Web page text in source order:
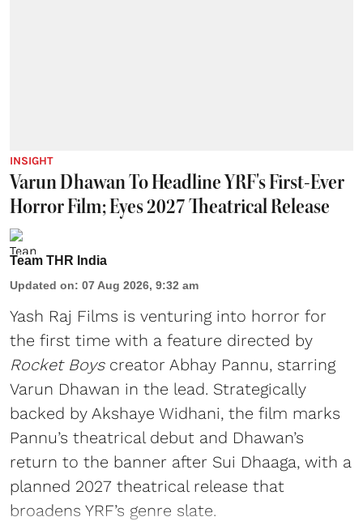
INSIGHT
Varun Dhawan To Headline YRF's First-Ever
Horror Film; Eyes 2027 Theatrical Release
Team THR India
Updated on: 07 Aug 2026, 9:32 am
Yash Raj Films is venturing into horror for
the first time with a feature directed by
Rocket Boyscreator Abhay Pannu, starring
Varun Dhawan in the lead. Strategically
backed by Akshaye Widhani, the film marks
Pannu’s theatrical debut and Dhawan’s
return to the banner after Sui Dhaaga, with a
planned 2027 theatrical release that
broadens YRF’s genre slate.